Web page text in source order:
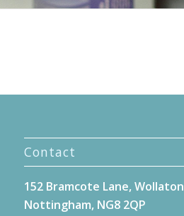
Contact
152 Bramcote Lane, Wollaton
Nottingham, NG8 2QP